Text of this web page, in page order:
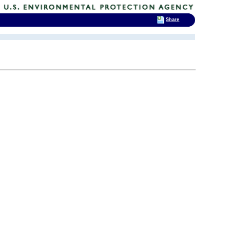
Share